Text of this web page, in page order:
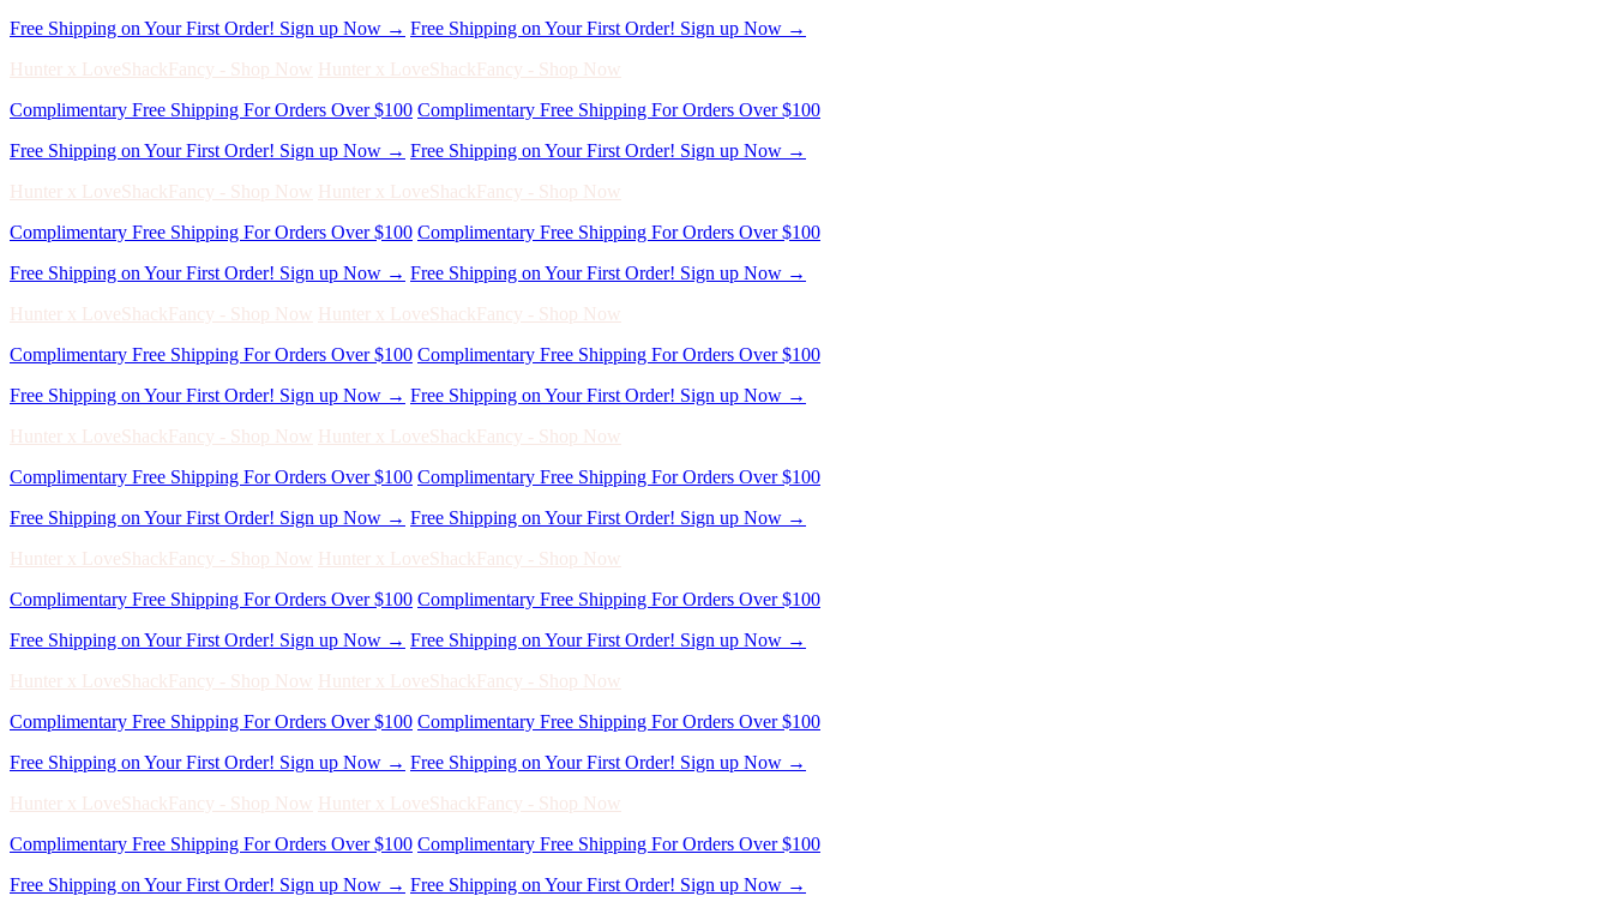
Free Shipping on Your First Order! Sign up Now → Free Shipping on Your First Order! Sign up Now →
Hunter x LoveShackFancy - Shop Now Hunter x LoveShackFancy - Shop Now
Complimentary Free Shipping For Orders Over $100 Complimentary Free Shipping For Orders Over $100
Free Shipping on Your First Order! Sign up Now → Free Shipping on Your First Order! Sign up Now →
Hunter x LoveShackFancy - Shop Now Hunter x LoveShackFancy - Shop Now
Complimentary Free Shipping For Orders Over $100 Complimentary Free Shipping For Orders Over $100
Free Shipping on Your First Order! Sign up Now → Free Shipping on Your First Order! Sign up Now →
Hunter x LoveShackFancy - Shop Now Hunter x LoveShackFancy - Shop Now
Complimentary Free Shipping For Orders Over $100 Complimentary Free Shipping For Orders Over $100
Free Shipping on Your First Order! Sign up Now → Free Shipping on Your First Order! Sign up Now →
Hunter x LoveShackFancy - Shop Now Hunter x LoveShackFancy - Shop Now
Complimentary Free Shipping For Orders Over $100 Complimentary Free Shipping For Orders Over $100
Free Shipping on Your First Order! Sign up Now → Free Shipping on Your First Order! Sign up Now →
Hunter x LoveShackFancy - Shop Now Hunter x LoveShackFancy - Shop Now
Complimentary Free Shipping For Orders Over $100 Complimentary Free Shipping For Orders Over $100
Free Shipping on Your First Order! Sign up Now → Free Shipping on Your First Order! Sign up Now →
Hunter x LoveShackFancy - Shop Now Hunter x LoveShackFancy - Shop Now
Complimentary Free Shipping For Orders Over $100 Complimentary Free Shipping For Orders Over $100
Free Shipping on Your First Order! Sign up Now → Free Shipping on Your First Order! Sign up Now →
Hunter x LoveShackFancy - Shop Now Hunter x LoveShackFancy - Shop Now
Complimentary Free Shipping For Orders Over $100 Complimentary Free Shipping For Orders Over $100
Free Shipping on Your First Order! Sign up Now → Free Shipping on Your First Order! Sign up Now →